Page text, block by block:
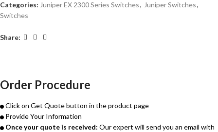
Categories: Juniper EX 2300 Series Switches, Juniper Switches,
Switches
Share:
Order Procedure
Click on Get Quote button in the product page
Provide Your Information
Once your quote is received: Our expert will send you an email with